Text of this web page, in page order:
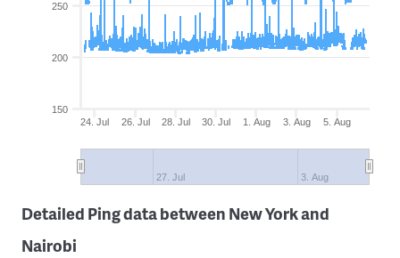
24. Jul 26. Jul 28. Jul 30. Jul 1. Aug 3. Aug 5. Aug
27. Jul 3. Aug
150
200
250
Detailed Ping data between New York and
Nairobi